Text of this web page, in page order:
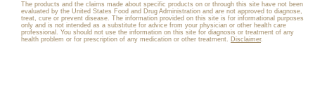
The products and the claims made about specific products on or through this site have not been
evaluated by the United States Food and Drug Administration and are not approved to diagnose,
treat, cure or prevent disease. The information provided on this site is for informational purposes
only and is not intended as a substitute for advice from your physician or other health care
professional. You should not use the information on this site for diagnosis or treatment of any
health problem or for prescription of any medication or other treatment. Disclaimer.